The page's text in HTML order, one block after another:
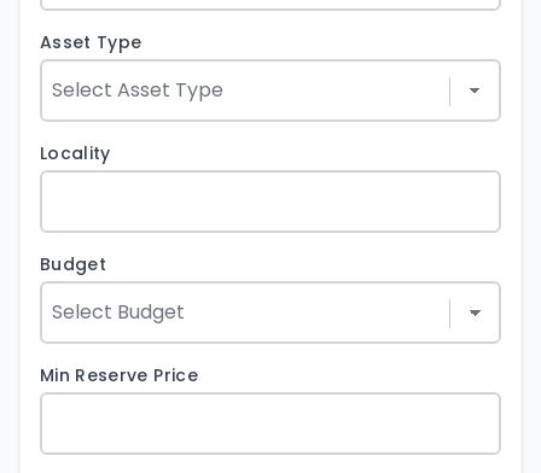
Asset Type
Locality
Budget
Min Reserve Price